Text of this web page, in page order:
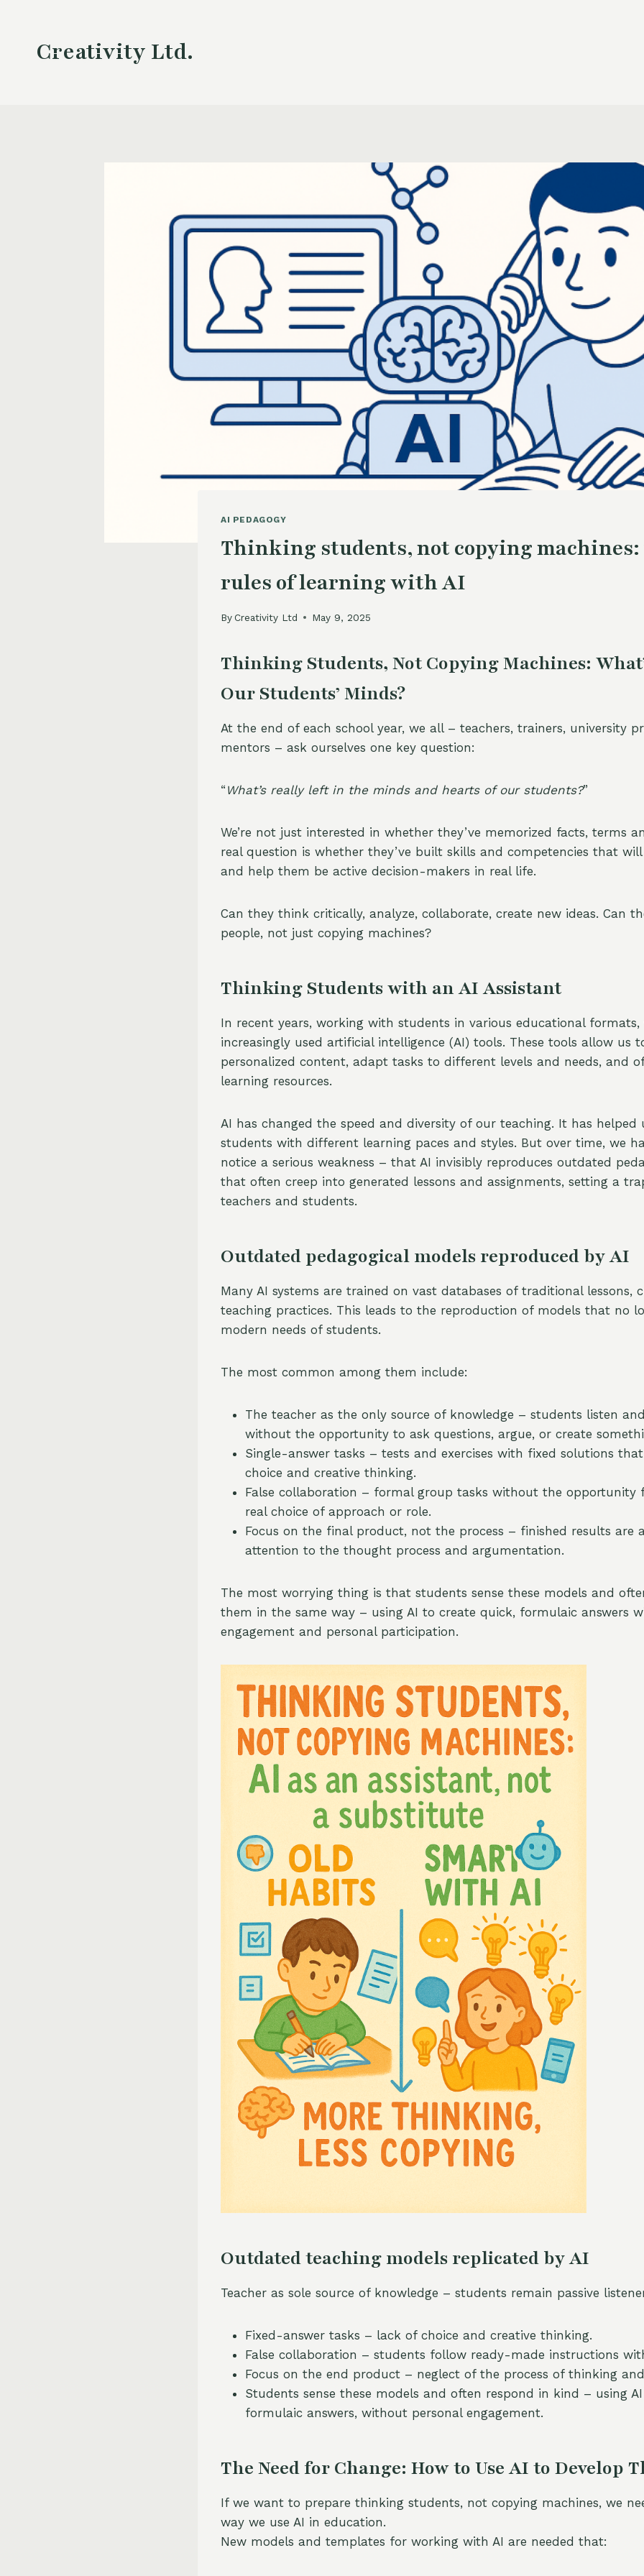
contentCreativity Ltd.
AI PEDAGOGY
Thinking students, not copying machines:
rules of learning with AI
ByCreativity Ltd May 9, 2025
Thinking Students, Not Copying Machines:
Our Students’ Minds?
At the end of each school year, we all – teachers, trainers, university
mentors – ask ourselves one key question:
“ What’s really left in the minds and hearts of our students?”
We’re not just interested in whether they’ve memorized facts, terms
real question is whether they’ve built skills and competencies that
and help them be active decision-makers in real life.
Can they think critically, analyze, collaborate, create new ideas. Can
people, not just copying machines?
Thinking Students with an AI Assistant
In recent years, working with students in various educational formats,
increasingly used artificial intelligence (AI) tools. These tools allow us
personalized content, adapt tasks to different levels and needs, and
learning resources.
AI has changed the speed and diversity of our teaching. It has helped
students with different learning paces and styles. But over time, we
notice a serious weakness – that AI invisibly reproduces outdated
that often creep into generated lessons and assignments, setting a
teachers and students.
Outdated pedagogical models reproduced by AI
Many AI systems are trained on vast databases of traditional lessons,
teaching practices. This leads to the reproduction of models that no
modern needs of students.
The most common among them include:
The teacher as the only source of knowledge – students listen
without the opportunity to ask questions, argue, or create
Single-answer tasks – tests and exercises with fixed solutions
choice and creative thinking.
False collaboration – formal group tasks without the opportunity
real choice of approach or role.
Focus on the final product, not the process – finished results are
attention to the thought process and argumentation.
The most worrying thing is that students sense these models and
them in the same way – using AI to create quick, formulaic answers
engagement and personal participation.
Outdated teaching models replicated by AI
Teacher as sole source of knowledge – students remain passive
Fixed-answer tasks – lack of choice and creative thinking.
False collaboration – students follow ready-made instructions
Focus on the end product – neglect of the process of thinking
Students sense these models and often respond in kind – using
formulaic answers, without personal engagement.
The Need for Change: How to Use AI to Develop
If we want to prepare thinking students, not copying machines, we
way we use AI in education.
New models and templates for working with AI are needed that: